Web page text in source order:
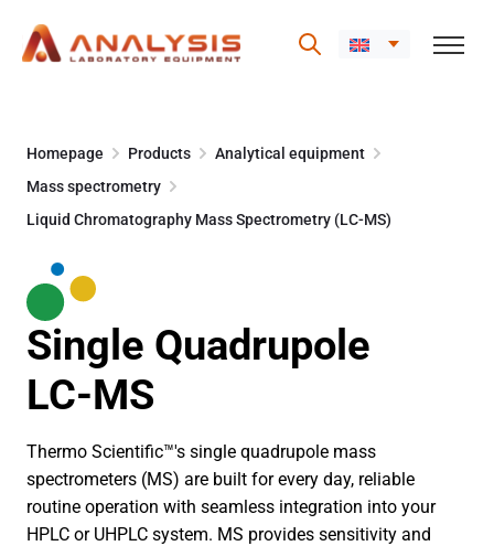
content
Homepage Products
Analytical equipment
Mass spectrometry
Liquid Chromatography Mass Spectrometry (LC-MS)
Single Quadrupole
LC-MS
Thermo Scientific™'s single quadrupole mass
spectrometers (MS) are built for every day, reliable
routine operation with seamless integration into your
HPLC or UHPLC system. MS provides sensitivity and